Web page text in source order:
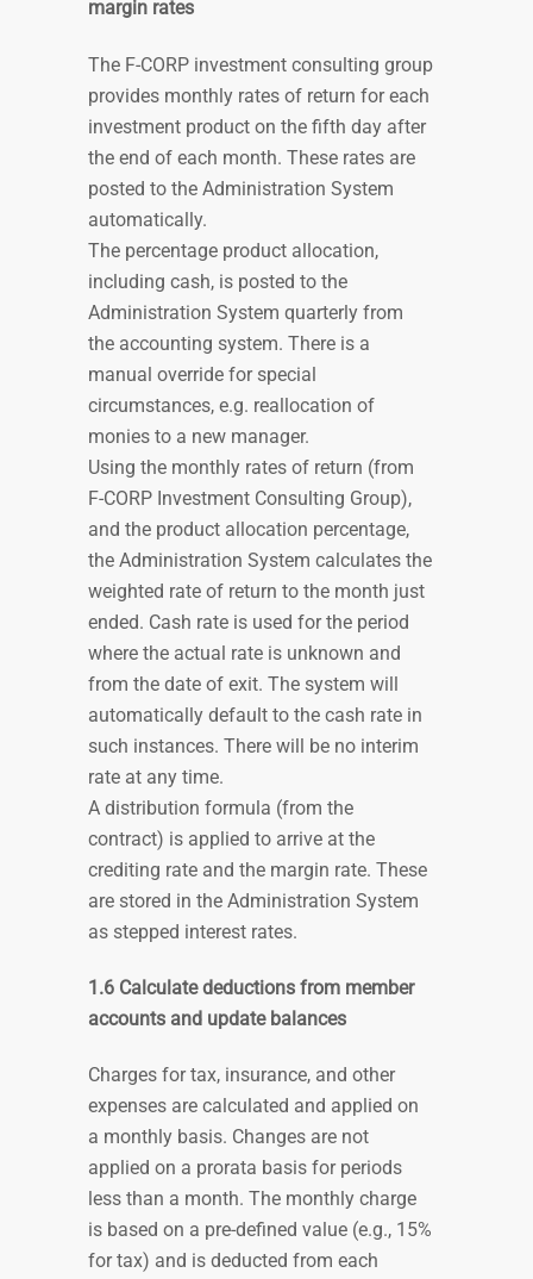
margin rates
The F-CORP investment consulting group
provides monthly rates of return for each
investment product on the fifth day after
the end of each month. These rates are
posted to the Administration System
automatically.
The percentage product allocation,
including cash, is posted to the
Administration System quarterly from
the accounting system. There is a
manual override for special
circumstances, e.g. reallocation of
monies to a new manager.
Using the monthly rates of return (from
F-CORP Investment Consulting Group),
and the product allocation percentage,
the Administration System calculates the
weighted rate of return to the month just
ended. Cash rate is used for the period
where the actual rate is unknown and
from the date of exit. The system will
automatically default to the cash rate in
such instances. There will be no interim
rate at any time.
A distribution formula (from the
contract) is applied to arrive at the
crediting rate and the margin rate. These
are stored in the Administration System
as stepped interest rates.
1.6 Calculate deductions from member
accounts and update balances
Charges for tax, insurance, and other
expenses are calculated and applied on
a monthly basis. Changes are not
applied on a prorata basis for periods
less than a month. The monthly charge
is based on a pre-defined value (e.g., 15%
for tax) and is deducted from each